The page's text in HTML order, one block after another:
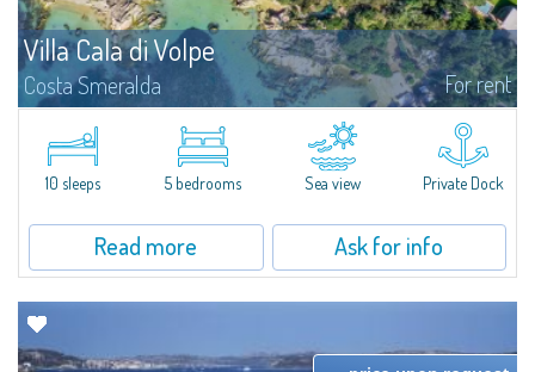
Villa Cala di Volpe
Costa Smeralda For rent
Introducing Villa Cala di Volpe an extraordinary waterfront villa, nestled in a
private peninsula of 6,000 square meters along the crystalline shores of
the prestigious Cala di Volpe Bay, just steps away from the...
10 sleeps 5 bedrooms Sea view Private Dock
Read more Ask for info